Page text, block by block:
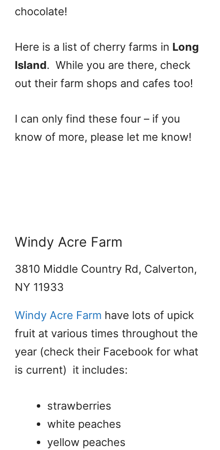
chocolate!
Here is a list of cherry farms in Long
Island. While you are there, check
out their farm shops and cafes too!
I can only find these four – if you
know of more, please let me know!
Windy Acre Farm
3810 Middle Country Rd, Calverton,
NY 11933
Windy Acre Farm have lots of upick
fruit at various times throughout the
year (check their Facebook for what
is current) it includes:
strawberries
white peaches
yellow peaches